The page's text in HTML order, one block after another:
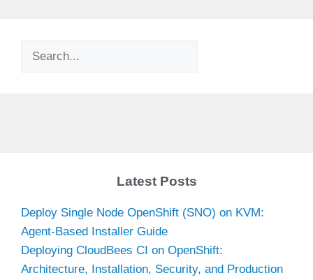
Search
Latest Posts
Deploy Single Node OpenShift (SNO) on KVM:
Agent-Based Installer Guide
Deploying CloudBees CI on OpenShift:
Architecture, Installation, Security, and Production